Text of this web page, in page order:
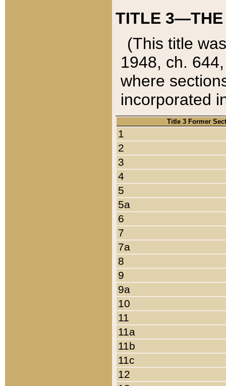
TITLE 3—THE
(This title
1948, ch.
where
incorporated
Title 3 Former
1
2
3
4
5
5a
6
7
7a
8
9
9a
10
11
11a
11b
11c
12